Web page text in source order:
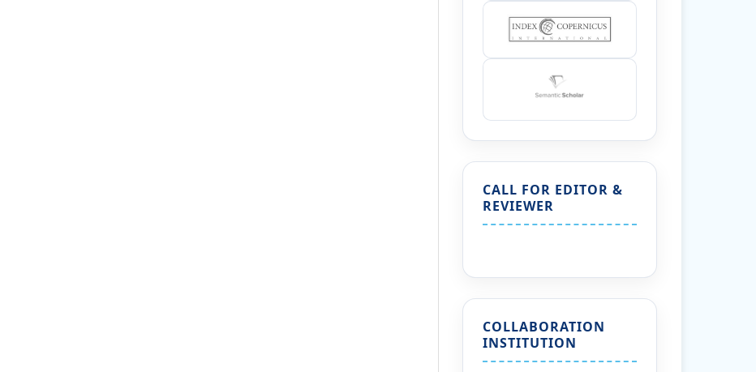
CALL FOR EDITOR &
REVIEWER
COLLABORATION
INSTITUTION